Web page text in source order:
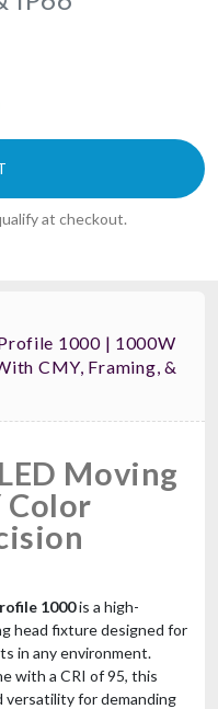
at checkout.
1000 | 1000W
CMY, Framing, &
Moving
Color
1000is a high-
head fixture designed for
in any environment.
with a CRI of 95, this
versatility for demanding